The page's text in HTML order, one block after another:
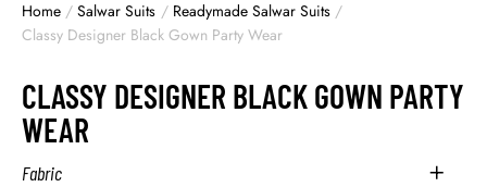
Home / Salwar Suits / Readymade Salwar Suits /
Classy Designer Black Gown Party Wear
CLASSY DESIGNER BLACK GOWN PARTY
WEAR
Fabric